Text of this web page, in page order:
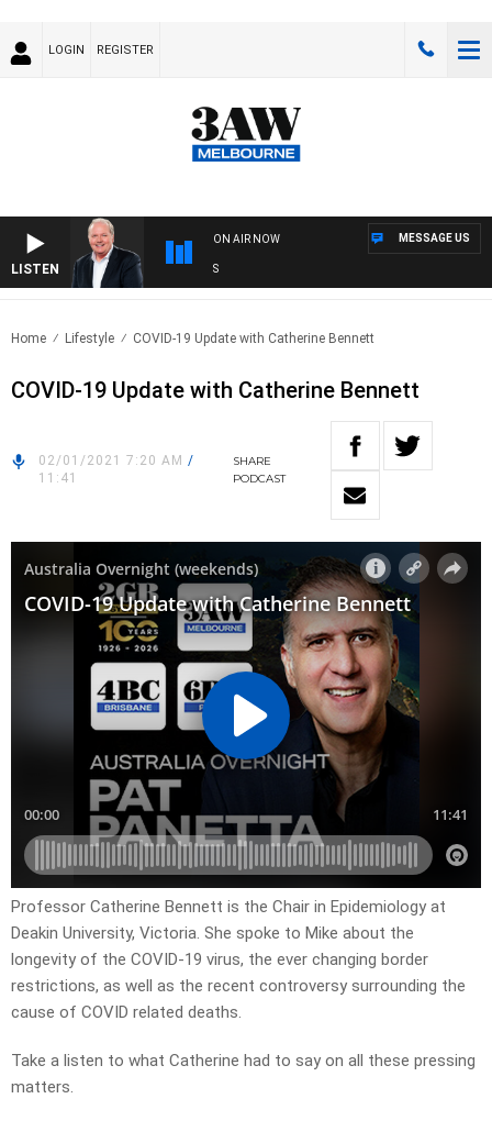
LOGIN REGISTER
LISTEN
ON AIR NOW MESSAGE US
Home Lifestyle COVID-19 Update with Catherine Bennett
COVID-19 Update with Catherine Bennett
02/01/2021 7:20 AM /
11:41
SHARE
PODCAST
Professor Catherine Bennett is the Chair in Epidemiology at
Deakin University, Victoria. She spoke to Mike about the
longevity of the COVID-19 virus, the ever changing border
restrictions, as well as the recent controversy surrounding the
cause of COVID related deaths.
Take a listen to what Catherine had to say on all these pressing
matters.